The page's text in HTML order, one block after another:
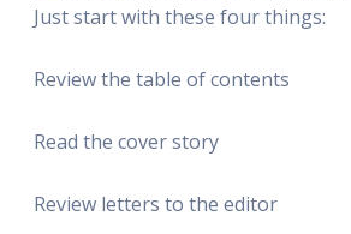
Just start with these four things:
Review the table of contents
Read the cover story
Review letters to the editor